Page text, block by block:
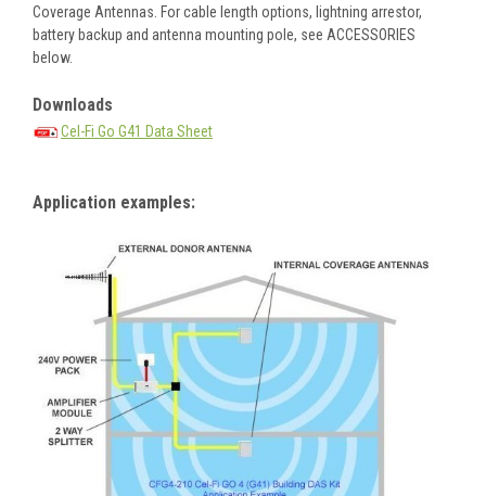
Coverage Antennas. For cable length options, lightning arrestor,
battery backup and antenna mounting pole, see ACCESSORIES
below.
Downloads
Cel-Fi Go G41 Data Sheet
Application examples: